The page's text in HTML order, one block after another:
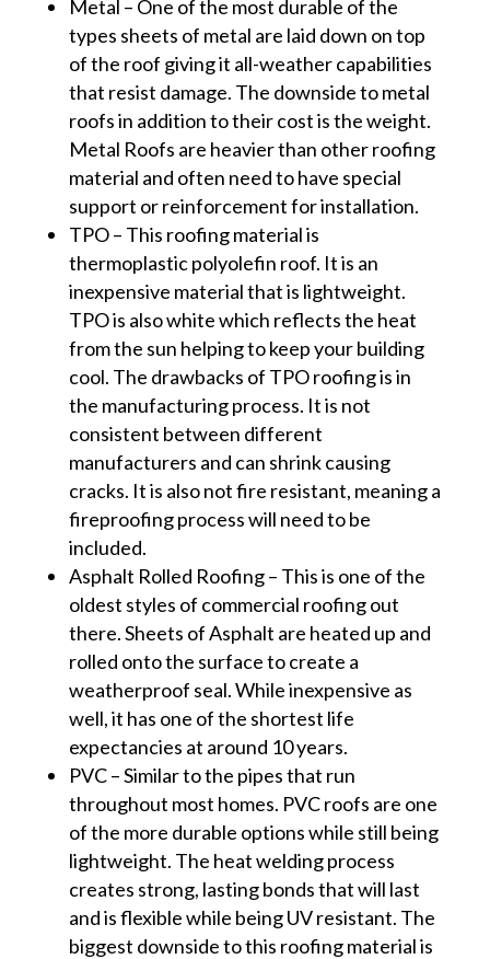
Metal – One of the most durable of the
types sheets of metal are laid down on top
of the roof giving it all-weather capabilities
that resist damage. The downside to metal
roofs in addition to their cost is the weight.
Metal Roofs are heavier than other roofing
material and often need to have special
support or reinforcement for installation.
TPO – This roofing material is
thermoplastic polyolefin roof. It is an
inexpensive material that is lightweight.
TPO is also white which reflects the heat
from the sun helping to keep your building
cool. The drawbacks of TPO roofing is in
the manufacturing process. It is not
consistent between different
manufacturers and can shrink causing
cracks. It is also not fire resistant, meaning a
fireproofing process will need to be
included.
Asphalt Rolled Roofing – This is one of the
oldest styles of commercial roofing out
there. Sheets of Asphalt are heated up and
rolled onto the surface to create a
weatherproof seal. While inexpensive as
well, it has one of the shortest life
expectancies at around 10 years.
PVC – Similar to the pipes that run
throughout most homes. PVC roofs are one
of the more durable options while still being
lightweight. The heat welding process
creates strong, lasting bonds that will last
and is flexible while being UV resistant. The
biggest downside to this roofing material is